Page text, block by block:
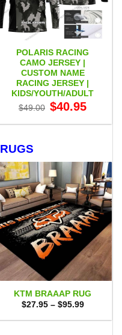
POLARIS RACING
CAMO JERSEY |
CUSTOM NAME
RACING JERSEY |
KIDS/YOUTH/ADULT
$49.00 Original
price
$49.00.
$40.95price
$40.95.
RUGS
KTM BRAAAP RUG
$27.95 – $95.99Price
$27.95